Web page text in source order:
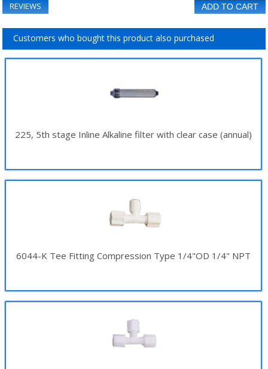
ADD TO CART
REVIEWS
Customers who bought this product also purchased
225, 5th stage Inline Alkaline filter with clear case (annual)
6044-K Tee Fitting Compression Type 1/4"OD 1/4" NPT